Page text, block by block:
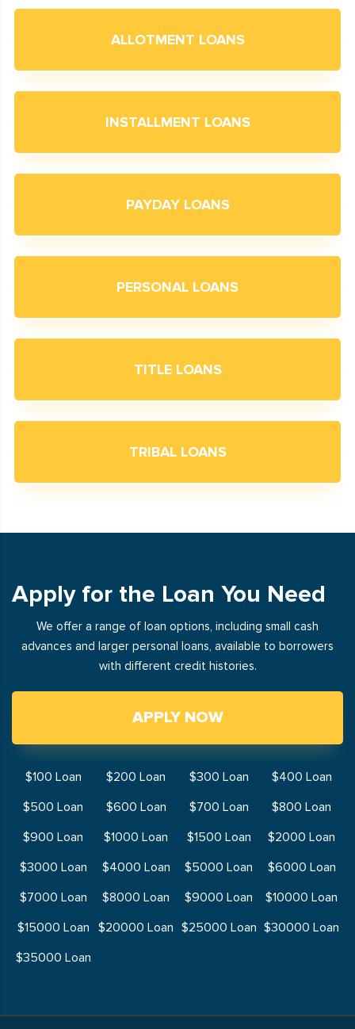
ALLOTMENT LOANS
INSTALLMENT LOANS
PAYDAY LOANS
PERSONAL LOANS
TITLE LOANS
TRIBAL LOANS
Apply for the Loan You Need
We offer a range of loan options, including small cash
advances and larger personal loans, available to borrowers
with different credit histories.
APPLY NOW
$100 Loan $200 Loan $300 Loan
$400 Loan
$500 Loan
$600 Loan $700 Loan
$800 Loan
$900 Loan
$1000 Loan $1500 Loan
$2000 Loan
$3000 Loan
$4000 Loan $5000 Loan
$6000 Loan
$7000 Loan
$8000 Loan $9000 Loan
$10000 Loan
$15000 Loan
$20000 Loan $25000 Loan $30000 Loan
$35000 Loan